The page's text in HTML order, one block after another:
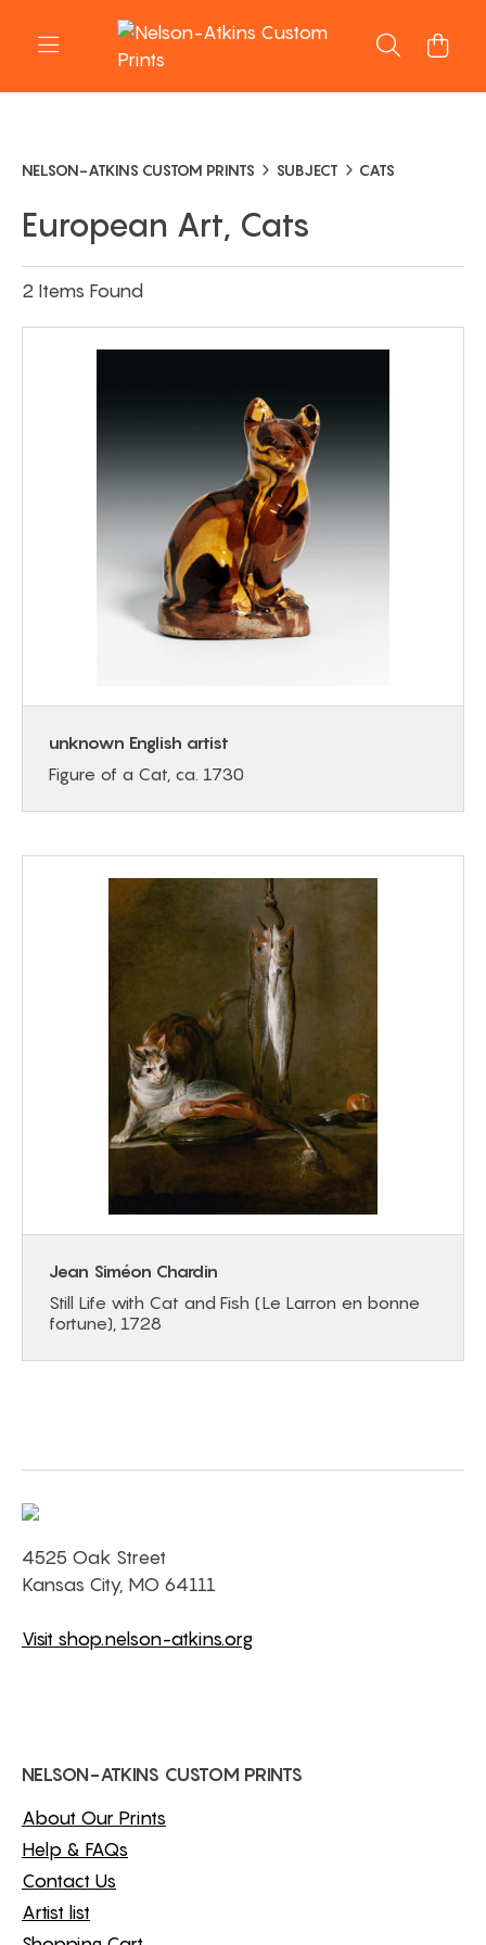
NELSON-ATKINS CUSTOM PRINTS SUBJECT CATS
European Art, Cats
2 Items Found
unknown English artist
Figure of a Cat, ca. 1730
Jean Siméon Chardin
Still Life with Cat and Fish (Le Larron en bonne
fortune), 1728
4525 Oak Street
Kansas City, MO 64111
Visit shop.nelson-atkins.org
NELSON-ATKINS CUSTOM PRINTS
About Our Prints
Help & FAQs
Contact Us
Artist list